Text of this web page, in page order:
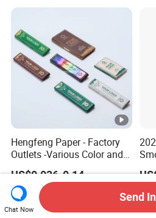
Hengfeng Paper - Factory
Outlets -Various Color and
Materials of Cigarette
Rolling Paper Booklets and
Pre-Rolled Cones - Tobacco
Smoking Wrapping Paper
US$0.036-0.14
Chat Now
Send